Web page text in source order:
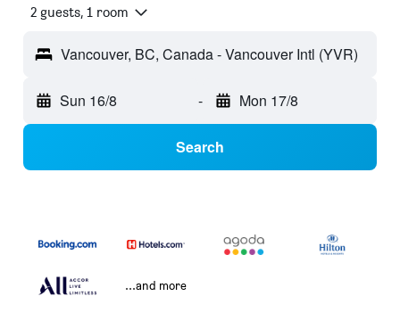
2 guests, 1 room
Vancouver, BC, Canada - Vancouver Intl (YVR)
Sun 16/8 - Mon 17/8
Search
...and more